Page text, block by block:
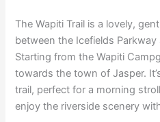
The Wapiti Trail is a lovely,
between the Icefields
Starting from the Wapiti
towards the town of Jasper.
trail, perfect for a morning
enjoy the riverside scenery